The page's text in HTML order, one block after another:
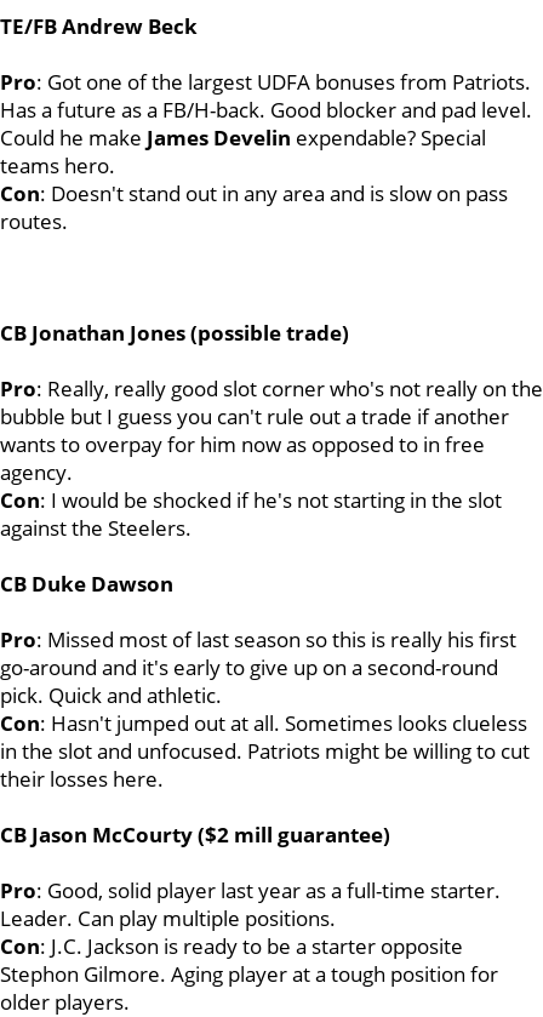
TE/FB Andrew Beck
Pro: Got one of the largest UDFA bonuses from Patriots.
Has a future as a FB/H-back. Good blocker and pad level.
Could he make James Develin expendable? Special
teams hero.
Con: Doesn't stand out in any area and is slow on pass
routes.
CB Jonathan Jones (possible trade)
Pro: Really, really good slot corner who's not really on the
bubble but I guess you can't rule out a trade if another
wants to overpay for him now as opposed to in free
agency.
Con: I would be shocked if he's not starting in the slot
against the Steelers.
CB Duke Dawson
Pro: Missed most of last season so this is really his first
go-around and it's early to give up on a second-round
pick. Quick and athletic.
Con: Hasn't jumped out at all. Sometimes looks clueless
in the slot and unfocused. Patriots might be willing to cut
their losses here.
CB Jason McCourty ($2 mill guarantee)
Pro: Good, solid player last year as a full-time starter.
Leader. Can play multiple positions.
Con: J.C. Jackson is ready to be a starter opposite
Stephon Gilmore. Aging player at a tough position for
older players.